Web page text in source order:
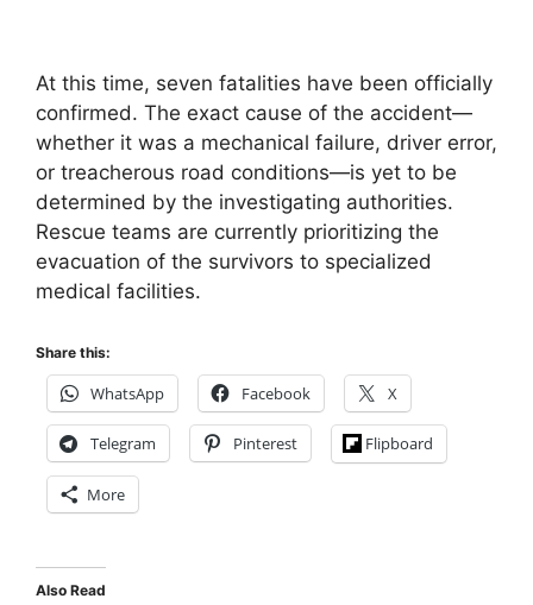
At this time, seven fatalities have been officially
confirmed. The exact cause of the accident—
whether it was a mechanical failure, driver error,
or treacherous road conditions—is yet to be
determined by the investigating authorities.
Rescue teams are currently prioritizing the
evacuation of the survivors to specialized
medical facilities.
Share this:
WhatsApp Facebook X
Telegram Pinterest Flipboard
More
Also Read